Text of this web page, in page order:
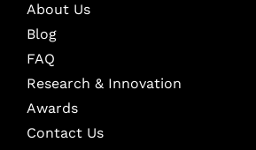
About Us
Blog
FAQ
Research & Innovation
Awards
Contact Us